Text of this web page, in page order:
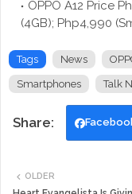
OPPO A12 Price
(4GB); Php4,990
Tags News
Smartphones Talk
OLDER